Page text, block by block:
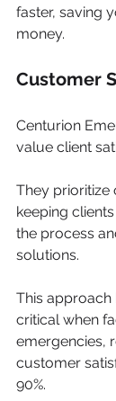
faster, saving
money.
Customer
Centurion
value client
They prioritize
keeping
the process
solutions.
This approach
critical when
emergencies,
customer
90%.